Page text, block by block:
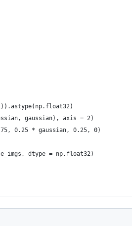
gaussian), axis = 2)
0.25 * gaussian, 0.25, 0)
dtype = np.float32)